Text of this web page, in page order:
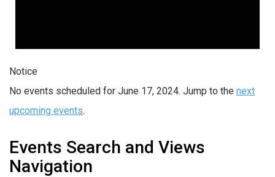
Notice
No events scheduled for June 17, 2024. Jump to the next
upcoming events.
Events Search and Views
Navigation